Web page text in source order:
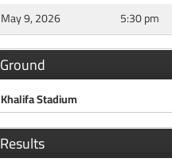
May 9, 2026
5:30 pm
Ground
Khalifa Stadium
Results